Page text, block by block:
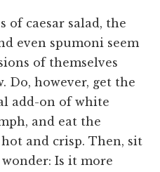
of caesar salad, the
even spumoni seem
of themselves
Do, however, get the
add-on of white
and eat the
and crisp. Then, sit
Is it more